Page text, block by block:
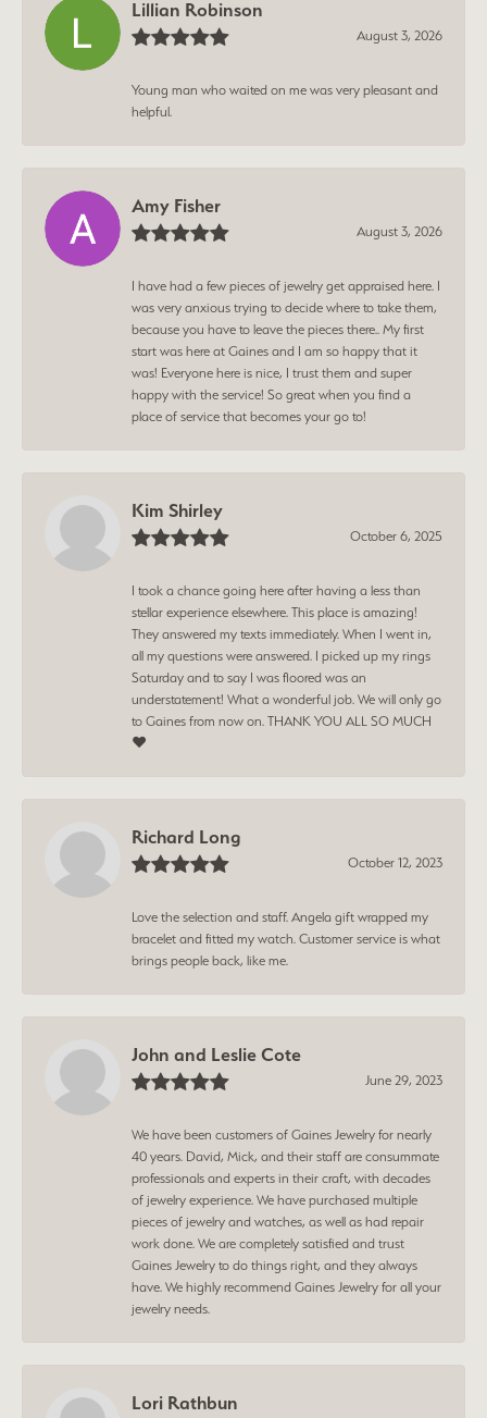
Lillian Robinson
August 3, 2026
Young man who waited on me was very pleasant and
helpful.
Amy Fisher
August 3, 2026
I have had a few pieces of jewelry get appraised here. I
was very anxious trying to decide where to take them,
because you have to leave the pieces there.. My first
start was here at Gaines and I am so happy that it
was! Everyone here is nice, I trust them and super
happy with the service! So great when you find a
place of service that becomes your go to!
Kim Shirley
October 6, 2025
I took a chance going here after having a less than
stellar experience elsewhere. This place is amazing!
They answered my texts immediately. When I went in,
all my questions were answered. I picked up my rings
Saturday and to say I was floored was an
understatement! What a wonderful job. We will only go
to Gaines from now on. THANK YOU ALL SO MUCH
❤️
Richard Long
October 12, 2023
Love the selection and staff. Angela gift wrapped my
bracelet and fitted my watch. Customer service is what
brings people back, like me.
John and Leslie Cote
June 29, 2023
We have been customers of Gaines Jewelry for nearly
40 years. David, Mick, and their staff are consummate
professionals and experts in their craft, with decades
of jewelry experience. We have purchased multiple
pieces of jewelry and watches, as well as had repair
work done. We are completely satisfied and trust
Gaines Jewelry to do things right, and they always
have. We highly recommend Gaines Jewelry for all your
jewelry needs.
Lori Rathbun